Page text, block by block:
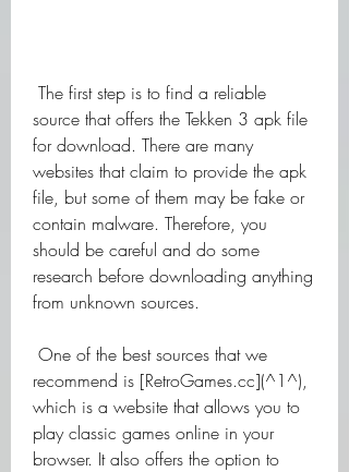
source that offers the Tekken 3 apk file
for download. There are many
websites that claim to provide the apk
file, but some of them may be fake or
contain malware. Therefore, you
should be careful and do some
research before downloading anything
from unknown sources.
recommend is [RetroGames.cc](^1^),
which is a website that allows you to
play classic games online in your
browser. It also offers the option to